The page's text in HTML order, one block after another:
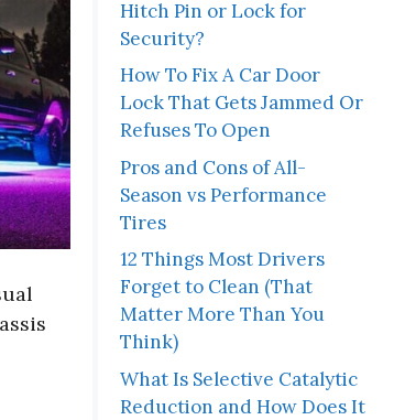
Hitch Pin or Lock for
Security?
How To Fix A Car Door
Lock That Gets Jammed Or
Refuses To Open
Pros and Cons of All-
Season vs Performance
Tires
12 Things Most Drivers
Forget to Clean (That
Matter More Than You
Think)
What Is Selective Catalytic
Reduction and How Does It